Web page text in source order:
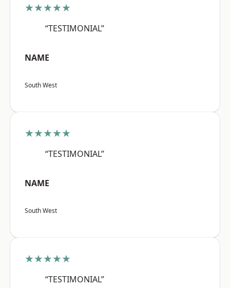
★★★★★
“TESTIMONIAL”
NAME
South West
★★★★★
“TESTIMONIAL”
NAME
South West
★★★★★
“TESTIMONIAL”